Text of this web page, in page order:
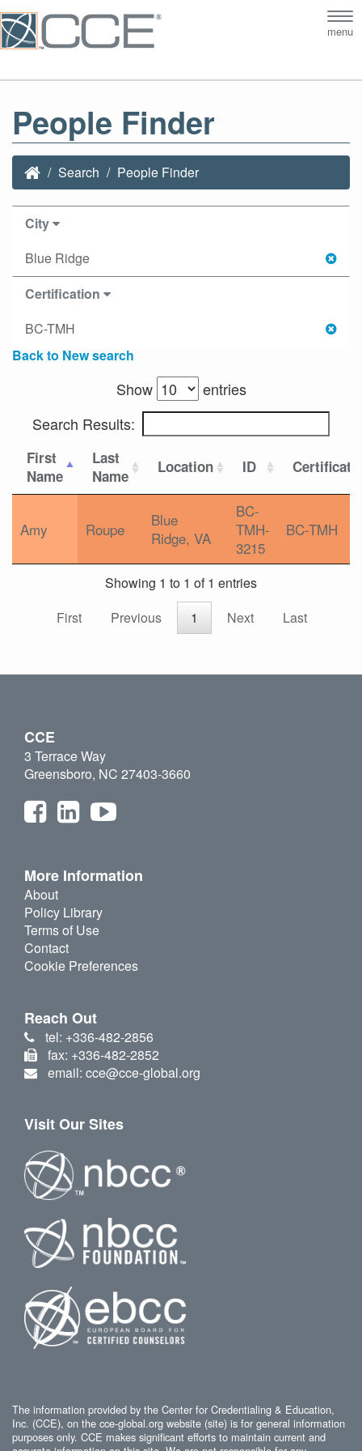
menu
People Finder
Search People Finder
City
Blue Ridge
Certification
BC-TMH
Back to New search
Show
entries
Search Results:
First
Name
Last
Name
Location ID
Amy Roupe
Blue
Ridge, VA
BC-
TMH-
3215
BC-TMH
Showing 1 to 1 of 1 entries
First
Previous 1 Next Last
CCE
3 Terrace Way
Greensboro, NC 27403-3660
More Information
About
Policy Library
Terms of Use
Contact
Cookie Preferences
Reach Out
tel: +336-482-2856
fax: +336-482-2852
email: cce@cce-global.org
Visit Our Sites
The information provided by the Center for Credentialing & Education,
Inc. (CCE), on the cce-global.org website (site) is for general information
purposes only. CCE makes significant efforts to maintain current and